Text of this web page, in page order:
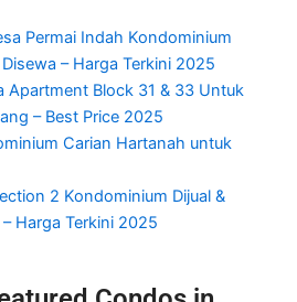
Permai Indah Kondominium
– Harga Terkini 2025
Apartment Block 31 & 33 Untuk
– Best Price 2025
Carian Hartanah untuk
2 Kondominium Dijual &
Harga Terkini 2025